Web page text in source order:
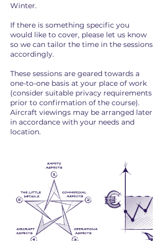
Winter.
If there is something specific you
would like to cover, please let us know
so we can tailor the time in the sessions
accordingly.
These sessions are geared towards a
one-to-one basis at your place of work
(consider suitable privacy requirements
prior to confirmation of the course).
Aircraft viewings may be arranged later
in accordance with your needs and